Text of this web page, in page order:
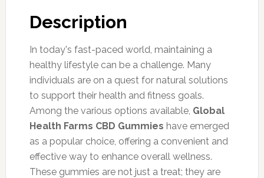
Description
In today's fast-paced world, maintaining a
healthy lifestyle can be a challenge. Many
individuals are on a quest for natural solutions
to support their health and fitness goals.
Among the various options available, Global
Health Farms CBD Gummies have emerged
as a popular choice, offering a convenient and
effective way to enhance overall wellness.
These gummies are not just a treat; they are